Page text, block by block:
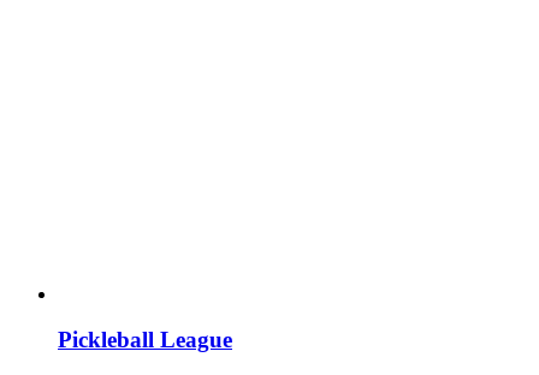
Pickleball League